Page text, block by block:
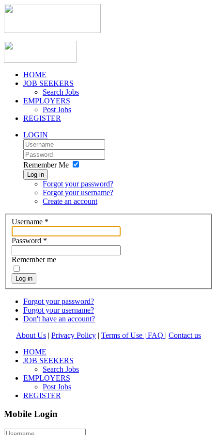
HOME
JOB SEEKERS
Search Jobs
EMPLOYERS
Post Jobs
REGISTER
LOGIN
Remember Me
Log in
Forgot your password?
Forgot your username?
Create an account
Username *
Password *
Remember me
Log in
Forgot your password?
Forgot your username?
Don't have an account?
About Us | Privacy Policy | Terms of Use | FAQ | Contact us
HOME
JOB SEEKERS
Search Jobs
EMPLOYERS
Post Jobs
REGISTER
Mobile Login